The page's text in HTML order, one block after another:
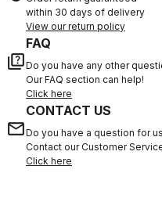
within 30 days of delivery
View our return policy
quiz
FAQ
Do you have any other
Our FAQ section can help!
Click here
email
CONTACT US
Do you have a question for
Contact our Customer
Click here